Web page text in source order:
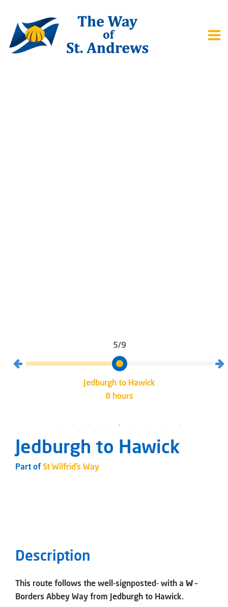
5/9
Jedburgh to Hawick
8 hours
Jedburgh to Hawick
Part ofSt Wilfrid’s Way
Description
This route follows the well-signposted- with a W–
Borders Abbey Way from Jedburgh to Hawick.